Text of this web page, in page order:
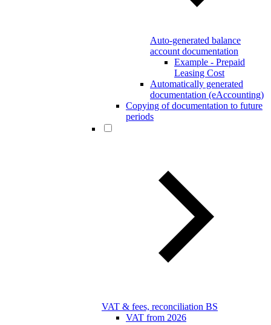
Auto-generated balance
account documentation
Example - Prepaid
Leasing Cost
Automatically generated
documentation (eAccounting)
Copying of documentation to future
periods
VAT & fees, reconciliation BS
VAT from 2026